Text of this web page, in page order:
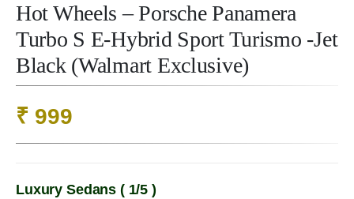
Hot Wheels – Porsche Panamera
Turbo S E-Hybrid Sport Turismo -Jet
Black (Walmart Exclusive)
₹ 999
Luxury Sedans ( 1/5 )